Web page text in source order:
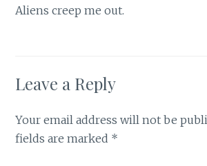
Aliens creep me out.
Leave a Reply
Your email address will not be
fields are marked *